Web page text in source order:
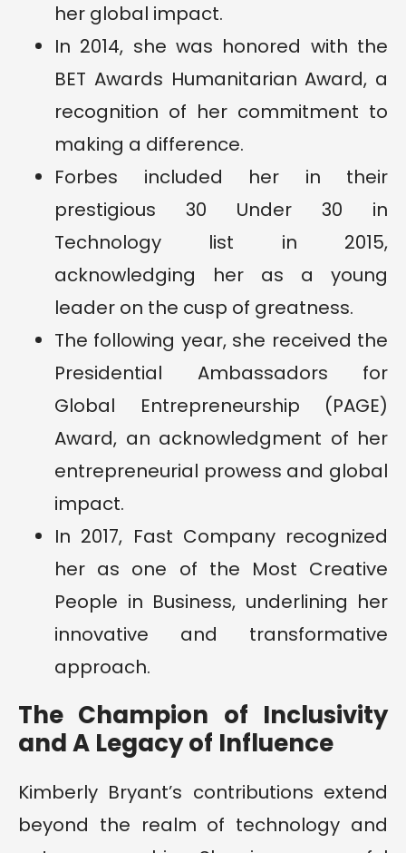
her global impact.
In 2014, she was honored with the
BET Awards Humanitarian Award, a
recognition of her commitment to
making a difference.
Forbes included her in their
prestigious 30 Under 30 in
Technology list in 2015,
acknowledging her as a young
leader on the cusp of greatness.
The following year, she received the
Presidential Ambassadors for
Global Entrepreneurship (PAGE)
Award, an acknowledgment of her
entrepreneurial prowess and global
impact.
In 2017, Fast Company recognized
her as one of the Most Creative
People in Business, underlining her
innovative and transformative
approach.
The Champion of Inclusivity
and A Legacy of Influence
Kimberly Bryant’s contributions extend
beyond the realm of technology and